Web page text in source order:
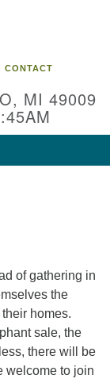
CONTACT
MI 49009
of gathering in
the
homes.
sale, the
there will be
welcome to join